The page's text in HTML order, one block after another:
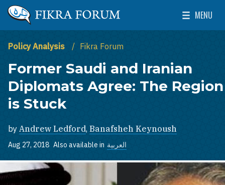
Skip to main content
The Washington Institute for Near East Policy
MENU
Toggle
Policy Analysis Fikra Forum
Former Saudi and Iranian
Diplomats Agree: The Region
is Stuck
by Andrew Ledford, Banafsheh Keynoush
Aug 27, 2018 Also available in العربية